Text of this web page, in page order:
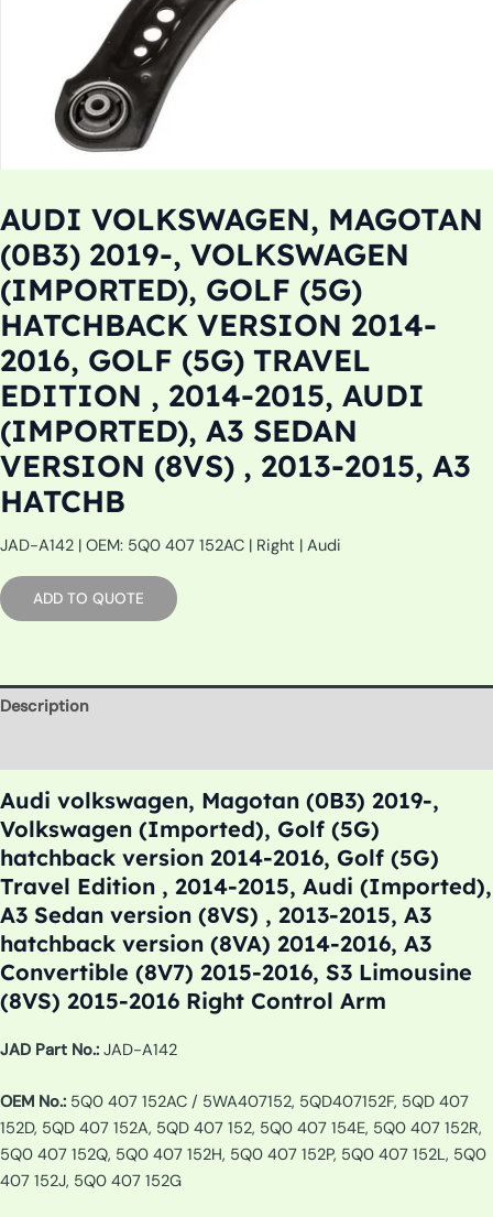
AUDI VOLKSWAGEN, MAGOTAN
(0B3) 2019-, VOLKSWAGEN
(IMPORTED), GOLF (5G)
HATCHBACK VERSION 2014-
2016, GOLF (5G) TRAVEL
EDITION , 2014-2015, AUDI
(IMPORTED), A3 SEDAN
VERSION (8VS) , 2013-2015, A3
HATCHB
JAD-A142 | OEM: 5Q0 407 152AC | Right | Audi
ADD TO QUOTE
Description
Audi volkswagen, Magotan (0B3) 2019-,
Volkswagen (Imported), Golf (5G)
hatchback version 2014-2016, Golf (5G)
Travel Edition , 2014-2015, Audi (Imported),
A3 Sedan version (8VS) , 2013-2015, A3
hatchback version (8VA) 2014-2016, A3
Convertible (8V7) 2015-2016, S3 Limousine
(8VS) 2015-2016 Right Control Arm
JAD Part No.: JAD-A142
OEM No.: 5Q0 407 152AC / 5WA407152, 5QD407152F, 5QD 407
152D, 5QD 407 152A, 5QD 407 152, 5Q0 407 154E, 5Q0 407 152R,
5Q0 407 152Q, 5Q0 407 152H, 5Q0 407 152P, 5Q0 407 152L, 5Q0
407 152J, 5Q0 407 152G